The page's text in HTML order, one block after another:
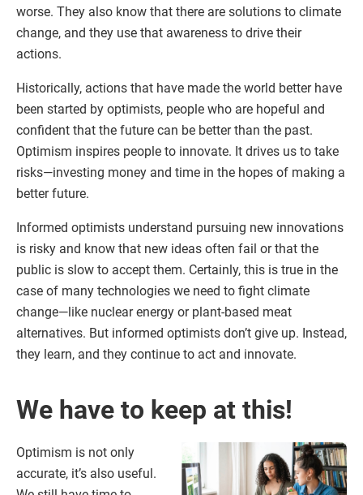
worse. They also know that there are solutions to climate
change, and they use that awareness to drive their
actions.
Historically, actions that have made the world better have
been started by optimists, people who are hopeful and
confident that the future can be better than the past.
Optimism inspires people to innovate. It drives us to take
risks—investing money and time in the hopes of making a
better future.
Informed optimists understand pursuing new innovations
is risky and know that new ideas often fail or that the
public is slow to accept them. Certainly, this is true in the
case of many technologies we need to fight climate
change—like nuclear energy or plant-based meat
alternatives. But informed optimists don’t give up. Instead,
they learn, and they continue to act and innovate.
We have to keep at this!
Optimism is not only
accurate, it’s also useful.